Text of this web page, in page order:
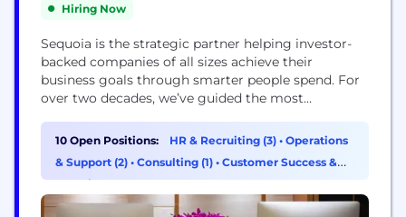
Hiring Now
Sequoia is the strategic partner helping investor-
backed companies of all sizes achieve their
business goals through smarter people spend. For
over two decades, we’ve guided the most
the most out of their global people investment.
With our expert advisory team and integrated
platform, we help clients drive business impact
10 Open Positions: HR & Recruiting (3) • Operations
& Support (2) • Consulting (1) • Customer Success &
Experience (1)